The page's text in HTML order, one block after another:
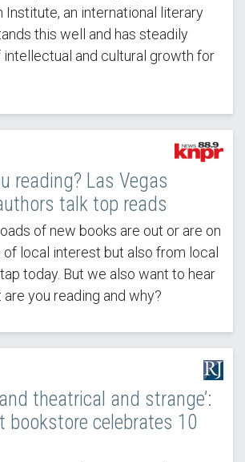
Institute, an international literary
this well and has steadily
and cultural growth for
reading? Las Vegas
talk top reads
of new books are out or are on
of local interest but also from local
today. But we also want to hear
you reading and why?
theatrical and strange’:
bookstore celebrates 10